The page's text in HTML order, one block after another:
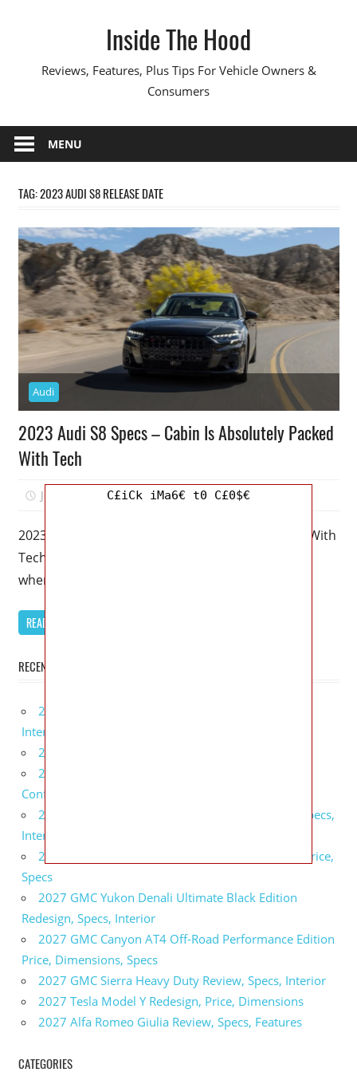
Inside The Hood
Reviews, Features, Plus Tips For Vehicle Owners &
Consumers
MENU
TAG:2023 AUDI S8 RELEASE DATE
Audi
2023 Audi S8 Specs – Cabin Is Absolutely Packed
With Tech
June 30, 2022 Mellisa R. Dutcher
2023 Audi S8 Specs – Cabin Is Absolutely Packed With
Tech – The 2023 Audi S8 is virtually unnoticeable
when
READ MORE
RECENT POSTS
2027 Lexus UX 300h Redesign, Configurations,
Interior
2027 BMW X5 Redesign, Price, Configurations
2027 BMW M3 Touring Redesign, Price,
Configurations
2027 GMC Sierra Denali Ultimate Release Date, Specs,
Interior
2027 GMC Sierra 2500 HD All Terrain X Review, Price,
Specs
2027 GMC Yukon Denali Ultimate Black Edition
Redesign, Specs, Interior
2027 GMC Canyon AT4 Off-Road Performance Edition
Price, Dimensions, Specs
2027 GMC Sierra Heavy Duty Review, Specs, Interior
2027 Tesla Model Y Redesign, Price, Dimensions
2027 Alfa Romeo Giulia Review, Specs, Features
CATEGORIES
C£iCk iMa6€ t0 C£0$€